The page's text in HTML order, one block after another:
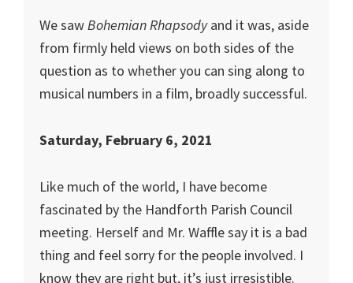
We sawBohemian Rhapsodyand it was, aside
from firmly held views on both sides of the
question as to whether you can sing along to
musical numbers in a film, broadly successful.
Saturday, February 6, 2021
Like much of the world, I have become
fascinated by the Handforth Parish Council
meeting. Herself and Mr. Waffle say it is a bad
thing and feel sorry for the people involved. I
know they are right but, it’s just irresistible.